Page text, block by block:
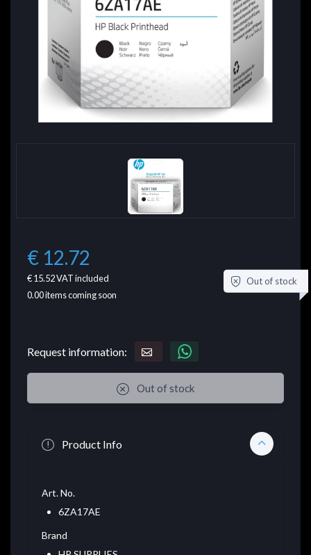
€ 12.72
€ 15.52VAT included
0.00items coming soon
Out of stock
Request information:
Out of stock
Product Info
Art. No.
6ZA17AE
Brand